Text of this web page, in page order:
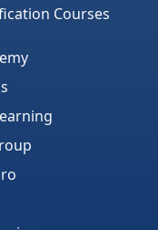
Courses